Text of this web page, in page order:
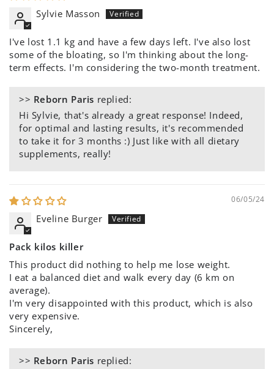
Sylvie Masson
I've lost 1.1 kg and have a few days left. I've also lost
some of the bloating, so I'm thinking about the long-
term effects. I'm considering the two-month treatment.
>> Reborn Paris replied:
Hi Sylvie, that's already a great response! Indeed,
for optimal and lasting results, it's recommended
to take it for 3 months :) Just like with all dietary
supplements, really!
06/05/24
Eveline Burger
Pack kilos killer
This product did nothing to help me lose weight.
I eat a balanced diet and walk every day (6 km on
average).
I'm very disappointed with this product, which is also
very expensive.
Sincerely,
>> Reborn Paris replied: